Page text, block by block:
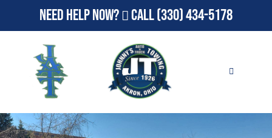
Need Help Now? Call(330) 434-5178